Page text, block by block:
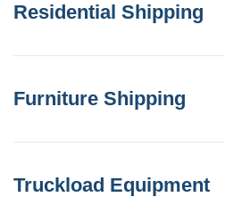
Residential Shipping
Furniture Shipping
Truckload Equipment